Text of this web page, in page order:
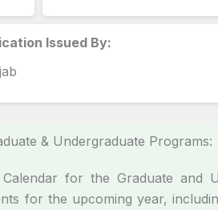
Issued By:
& Undergraduate Programs:
for the Graduate and
for the upcoming year,